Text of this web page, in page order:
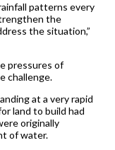
patterns every
the
the situation,”
pressures of
challenge.
at a very rapid
land to build had
originally
of water.